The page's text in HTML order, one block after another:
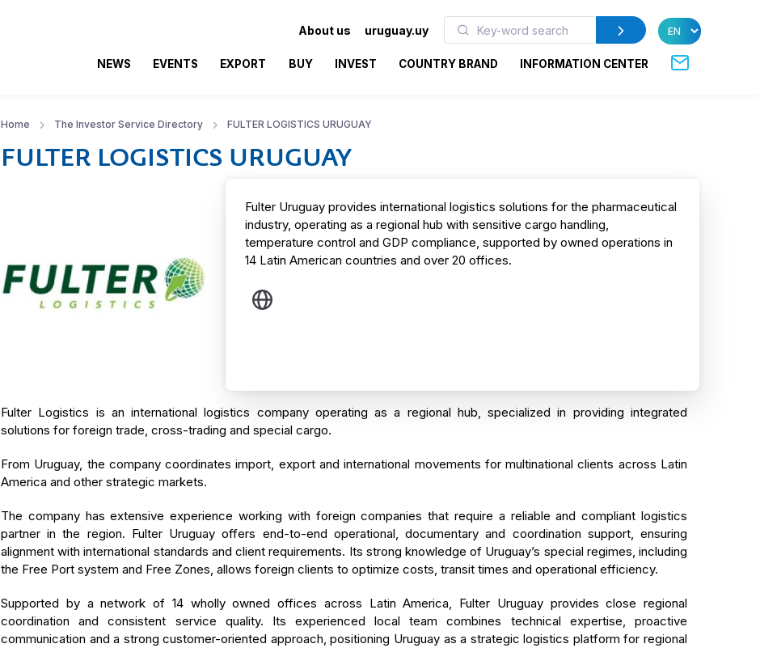
About us uruguay.uy
NEWS EVENTS EXPORT BUY INVEST COUNTRY BRAND INFORMATION CENTER
Home The Investor Service Directory FULTER LOGISTICS URUGUAY
FULTER LOGISTICS URUGUAY
Fulter Uruguay provides international logistics solutions for the pharmaceutical
industry, operating as a regional hub with sensitive cargo handling,
temperature control and GDP compliance, supported by owned operations in
14 Latin American countries and over 20 offices.
Fulter Logistics is an international logistics company operating as a regional hub, specialized in providing integrated
solutions for foreign trade, cross-trading and special cargo.
From Uruguay, the company coordinates import, export and international movements for multinational clients across Latin
America and other strategic markets.
The company has extensive experience working with foreign companies that require a reliable and compliant logistics
partner in the region. Fulter Uruguay offers end-to-end operational, documentary and coordination support, ensuring
alignment with international standards and client requirements. Its strong knowledge of Uruguay’s special regimes, including
the Free Port system and Free Zones, allows foreign clients to optimize costs, transit times and operational efficiency.
Supported by a network of 14 wholly owned offices across Latin America, Fulter Uruguay provides close regional
coordination and consistent service quality. Its experienced local team combines technical expertise, proactive
communication and a strong customer-oriented approach, positioning Uruguay as a strategic logistics platform for regional